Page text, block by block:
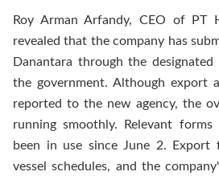
Roy Arman Arfandy, CEO of PT
revealed that the company has
Danantara through the
the government. Although export
reported to the new agency, the
running smoothly. Relevant
been in use since June 2. Export
vessel schedules, and the